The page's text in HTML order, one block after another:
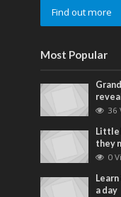
Find out more
Most Popular
36
Little
they
0
a day